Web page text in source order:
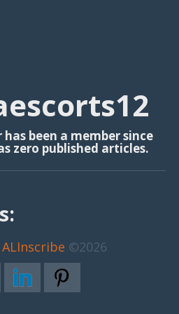
been a member since
zero published articles.
ALInscribe ©2026